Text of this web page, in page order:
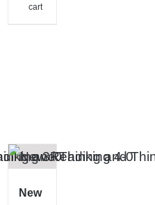
cart
New